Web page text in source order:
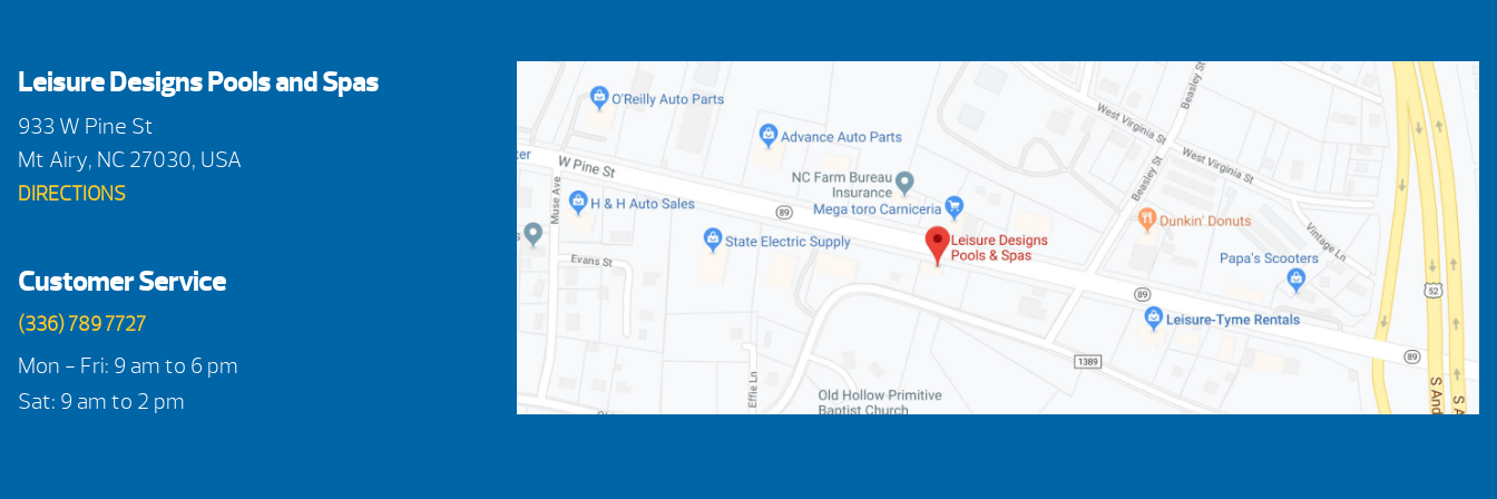
Leisure Designs Pools and Spas
933 W Pine St
Mt Airy, NC 27030, USA
DIRECTIONS
Customer Service
(336) 789 7727
Mon - Fri: 9 am to 6 pm
Sat: 9 am to 2 pm